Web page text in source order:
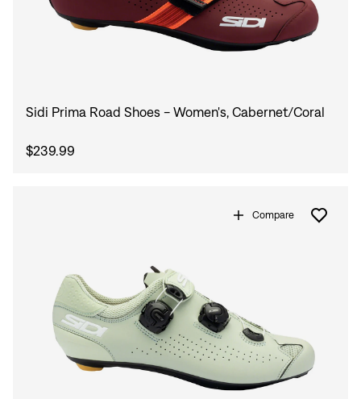
Sidi Prima Road Shoes - Women's, Cabernet/Coral
$239.99
Compare